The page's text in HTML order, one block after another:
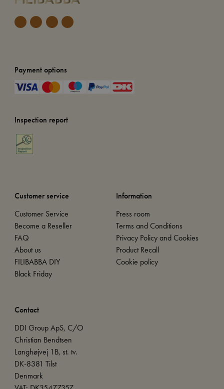
Payment options
Inspection report
Customer service
Customer Service
Become a Reseller
FAQ
About us
FILIBABBA DIY
Black Friday
Information
Press room
Terms and Conditions
Privacy Policy and Cookies
Product Recall
Cookie policy
Contact
DDI Group ApS, C/O
Christian Bendtsen
Langhøjvej 1B, st. tv.
DK-8381 Tilst
Denmark